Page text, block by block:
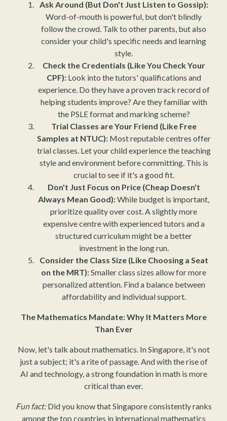
Ask Around (But Don't Just Listen to Gossip):
Word-of-mouth is powerful, but don't blindly
follow the crowd. Talk to other parents, but also
consider your child's specific needs and learning
style.
Check the Credentials (Like You Check Your
CPF):Look into the tutors' qualifications and
experience. Do they have a proven track record of
helping students improve? Are they familiar with
the PSLE format and marking scheme?
Trial Classes are Your Friend (Like Free
Samples at NTUC):Most reputable centres offer
trial classes. Let your child experience the teaching
style and environment before committing. This is
crucial to see if it's a good fit.
Don't Just Focus on Price (Cheap Doesn't
Always Mean Good):While budget is important,
prioritize quality over cost. A slightly more
expensive centre with experienced tutors and a
structured curriculum might be a better
investment in the long run.
Consider the Class Size (Like Choosing a Seat
on the MRT):Smaller class sizes allow for more
personalized attention. Find a balance between
affordability and individual support.
The Mathematics Mandate: Why It Matters More
Than Ever
Now, let's talk about mathematics. In Singapore, it's not
just a subject; it's a rite of passage. And with the rise of
AI and technology, a strong foundation in math is more
critical than ever.
Fun fact:Did you know that Singapore consistently ranks
among the top countries in international mathematics